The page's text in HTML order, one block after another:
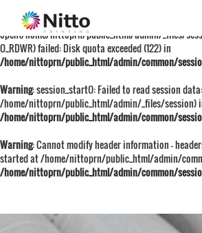
Warning: session_start():
open(/home/nittoprn/public_html/admin/_files/
O_RDWR) failed: Disk quota exceeded (122) in
/home/nittoprn/public_html/admin/common/
Warning: session_start(): Failed to read session
/home/nittoprn/public_html/admin/_files/session)
/home/nittoprn/public_html/admin/common/
Warning: Cannot modify header information -
started at /home/nittoprn/public_html/admin/
/home/nittoprn/public_html/admin/common/